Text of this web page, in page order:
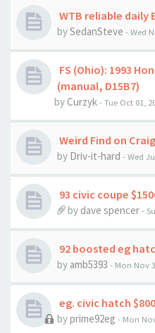
WTB reliable daily
bySedanSteve - Wed
FS (Ohio): 1993
(manual, D15B7)
byCurzyk- Tue Oct 01,
Weird Find on
by Driv-it-hard - Wed
93 civic coupe
by dave spencer-
92 boosted eg
by amb5393 - Mon Nov
eg. civic hatch $800
byprime92eg - Mon